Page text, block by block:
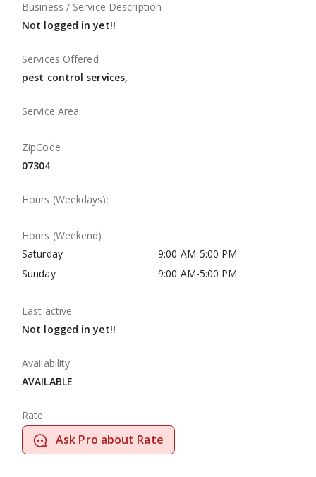
Business / Service Description
Not logged in yet!!
Services Offered
pest control services,
Service Area
ZipCode
07304
Hours (Weekdays):
Hours (Weekend)
Saturday
9:00 AM-5:00 PM
Sunday
9:00 AM-5:00 PM
Last active
Not logged in yet!!
Availability
AVAILABLE
Rate
Ask Pro about Rate